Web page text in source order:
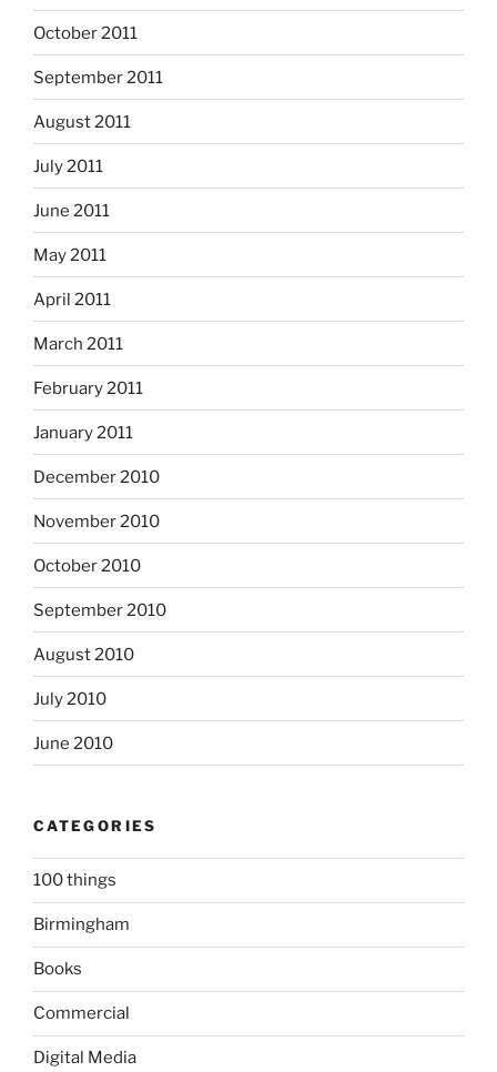
October 2011
September 2011
August 2011
July 2011
June 2011
May 2011
April 2011
March 2011
February 2011
January 2011
December 2010
November 2010
October 2010
September 2010
August 2010
July 2010
June 2010
CATEGORIES
100 things
Birmingham
Books
Commercial
Digital Media